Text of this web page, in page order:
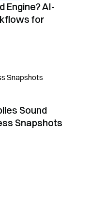
Engine? AI-
for
Sound
Snapshots